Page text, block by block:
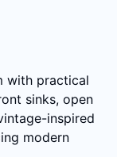
with practical
sinks, open
inspired
modern